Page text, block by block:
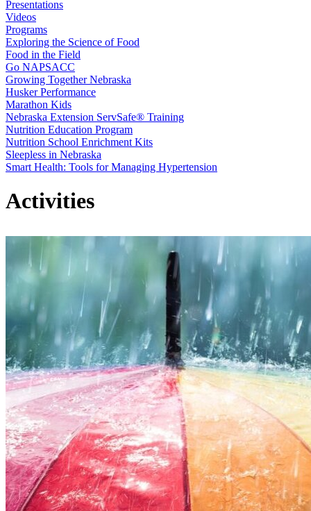
Presentations
Videos
Programs
Exploring the Science of Food
Food in the Field
Go NAPSACC
Growing Together Nebraska
Husker Performance
Marathon Kids
Nebraska Extension ServSafe® Training
Nutrition Education Program
Nutrition School Enrichment Kits
Sleepless in Nebraska
Smart Health: Tools for Managing Hypertension
Activities